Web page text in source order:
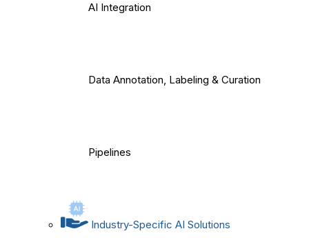
AI Integration
Data Annotation, Labeling & Curation
Pipelines
Industry-Specific AI Solutions